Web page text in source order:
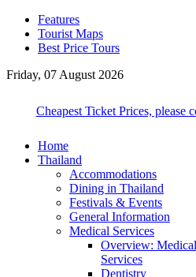
Features
Tourist Maps
Best Price Tours
Friday, 07 August 2026
Cheapest Ticket Prices, please
Home
Thailand
Accommodations
Dining in Thailand
Festivals & Events
General Information
Medical Services
Overview: Medical
Services
Dentistry